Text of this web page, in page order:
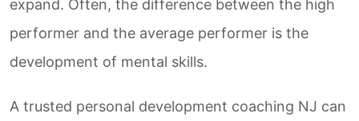
expand. Often, the difference between the high
performer and the average performer is the
development of mental skills.
A trusted personal development coaching NJ can